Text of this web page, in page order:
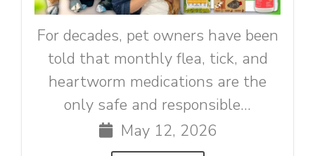
For decades, pet owners have been
told that monthly flea, tick, and
heartworm medications are the
only safe and responsible...
May 12, 2026